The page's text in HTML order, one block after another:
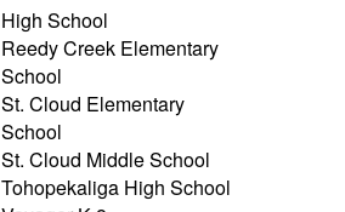
High School
Reedy Creek Elementary
School
St. Cloud Elementary
School
St. Cloud Middle School
Tohopekaliga High School